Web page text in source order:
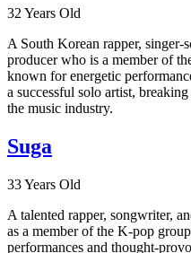
32 Years Old
A South Korean rapper, singer-
producer who is a member of
known for energetic
a successful solo artist,
the music industry.
Suga
33 Years Old
A talented rapper, songwriter,
as a member of the K-pop
performances and thought-